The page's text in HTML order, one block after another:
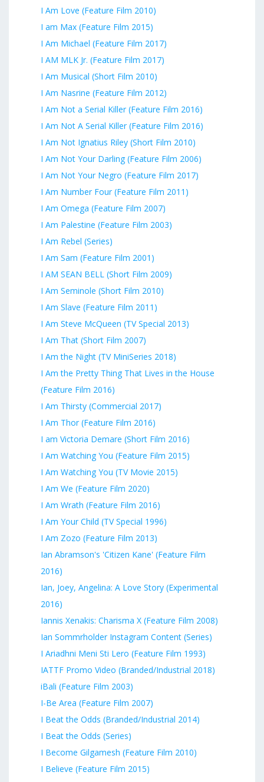
I Am Love (Feature Film 2010)
I am Max (Feature Film 2015)
I Am Michael (Feature Film 2017)
I AM MLK Jr. (Feature Film 2017)
I Am Musical (Short Film 2010)
I Am Nasrine (Feature Film 2012)
I Am Not a Serial Killer (Feature Film 2016)
I Am Not A Serial Killer (Feature Film 2016)
I Am Not Ignatius Riley (Short Film 2010)
I Am Not Your Darling (Feature Film 2006)
I Am Not Your Negro (Feature Film 2017)
I Am Number Four (Feature Film 2011)
I Am Omega (Feature Film 2007)
I Am Palestine (Feature Film 2003)
I Am Rebel (Series)
I Am Sam (Feature Film 2001)
I AM SEAN BELL (Short Film 2009)
I Am Seminole (Short Film 2010)
I Am Slave (Feature Film 2011)
I Am Steve McQueen (TV Special 2013)
I Am That (Short Film 2007)
I Am the Night (TV MiniSeries 2018)
I Am the Pretty Thing That Lives in the House
(Feature Film 2016)
I Am Thirsty (Commercial 2017)
I Am Thor (Feature Film 2016)
I am Victoria Demare (Short Film 2016)
I Am Watching You (Feature Film 2015)
I Am Watching You (TV Movie 2015)
I Am We (Feature Film 2020)
I Am Wrath (Feature Film 2016)
I Am Your Child (TV Special 1996)
I Am Zozo (Feature Film 2013)
Ian Abramson's 'Citizen Kane' (Feature Film
2016)
Ian, Joey, Angelina: A Love Story (Experimental
2016)
Iannis Xenakis: Charisma X (Feature Film 2008)
Ian Sommrholder Instagram Content (Series)
I Ariadhni Meni Sti Lero (Feature Film 1993)
IATTF Promo Video (Branded/Industrial 2018)
iBali (Feature Film 2003)
I-Be Area (Feature Film 2007)
I Beat the Odds (Branded/Industrial 2014)
I Beat the Odds (Series)
I Become Gilgamesh (Feature Film 2010)
I Believe (Feature Film 2015)